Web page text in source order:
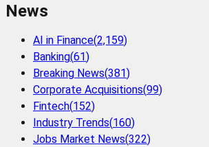
News
AI in Finance(2,159)
Banking(61)
Breaking News(381)
Corporate Acquisitions(99)
Fintech(152)
Industry Trends(160)
Jobs Market News(322)